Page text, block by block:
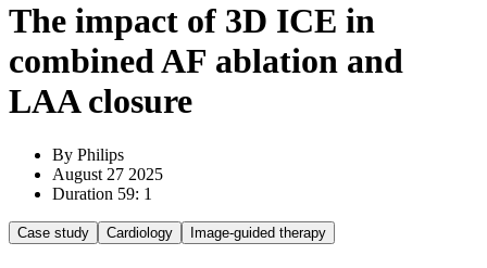
The impact of 3D ICE in
combined AF ablation and
LAA closure
By Philips
August 27 2025
Duration 59: 1
Case study Cardiology Image-guided therapy